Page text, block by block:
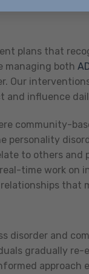
that
plans that
managing both
Our
and influence
community-
personality
to others and
time work on
that
disorder and
gradually
approach